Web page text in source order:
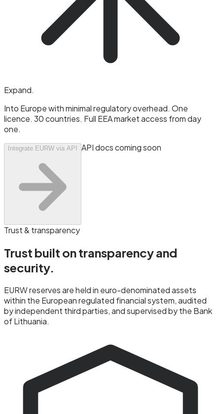
Expand.
Into Europe with minimal regulatory overhead. One
licence. 30 countries. Full EEA market access from day
one.
Integrate EURW via API API docs coming soon
Trust & transparency
Trust built on transparency and
security.
EURW reserves are held in euro-denominated assets
within the European regulated financial system, audited
by independent third parties, and supervised by the Bank
of Lithuania.